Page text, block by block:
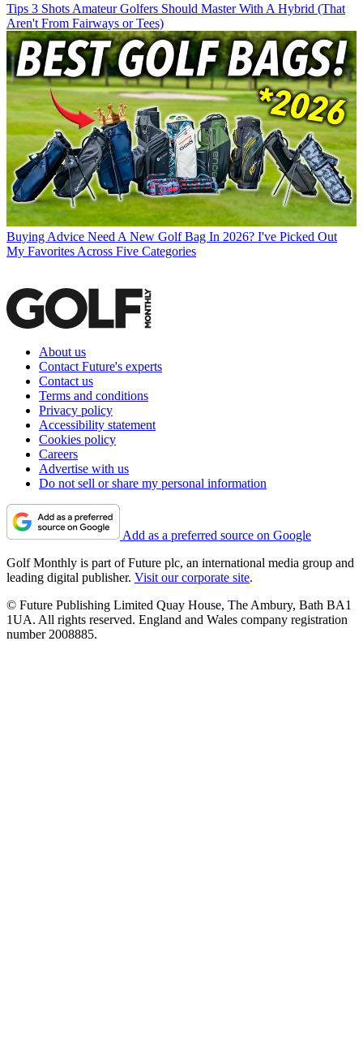
Tips 3 Shots Amateur Golfers Should Master With A Hybrid (That
Aren't From Fairways or Tees)
Buying Advice Need A New Golf Bag In 2026? I've Picked Out
My Favorites Across Five Categories
About us
Contact Future's experts
Contact us
Terms and conditions
Privacy policy
Accessibility statement
Cookies policy
Careers
Advertise with us
Do not sell or share my personal information
Add as a preferred source on Google
Golf Monthly is part of Future plc, an international media group and
leading digital publisher. Visit our corporate site.
© Future Publishing Limited Quay House, The Ambury, Bath BA1
1UA. All rights reserved. England and Wales company registration
number 2008885.